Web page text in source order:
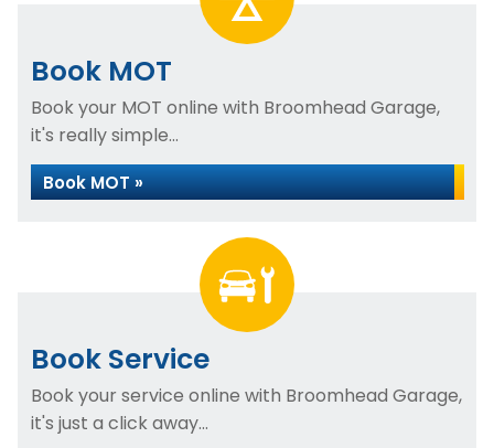
Book MOT
Book your MOT online with Broomhead Garage,
it's really simple...
Book MOT »
Book Service
Book your service online with Broomhead Garage,
it's just a click away...